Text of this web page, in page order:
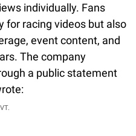
individually. Fans
for racing videos but also
event content, and
The company
a public statement